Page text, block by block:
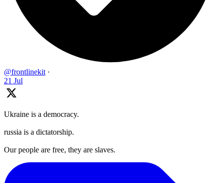
@frontlinekit ·
21 Jul
Ukraine is a democracy.
russia is a dictatorship.
Our people are free, they are slaves.